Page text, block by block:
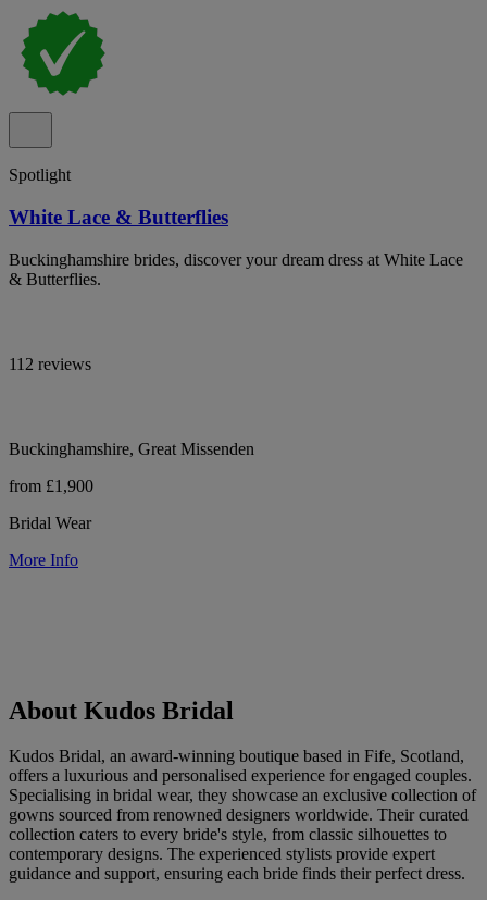
Spotlight
White Lace & Butterflies
Buckinghamshire brides, discover your dream dress at White Lace
& Butterflies.
112 reviews
Buckinghamshire, Great Missenden
from £1,900
Bridal Wear
More Info
About Kudos Bridal
Kudos Bridal, an award-winning boutique based in Fife, Scotland,
offers a luxurious and personalised experience for engaged couples.
Specialising in bridal wear, they showcase an exclusive collection of
gowns sourced from renowned designers worldwide. Their curated
collection caters to every bride's style, from classic silhouettes to
contemporary designs. The experienced stylists provide expert
guidance and support, ensuring each bride finds their perfect dress.